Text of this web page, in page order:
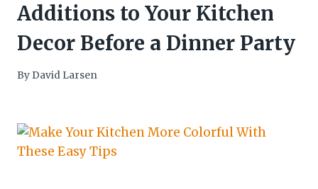
Additions to Your Kitchen
Decor Before a Dinner Party
By David Larsen